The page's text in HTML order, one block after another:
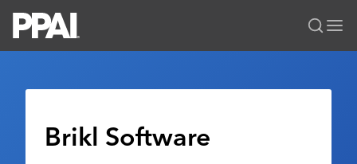
Solutions Center
All Solutions
News & Ideas
Membership
LOGIN BECOME A MEMBER
Brikl Software